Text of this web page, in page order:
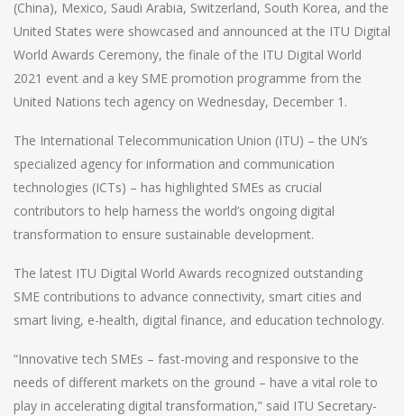
(China), Mexico, Saudi Arabia, Switzerland, South Korea, and the
United States were showcased and announced at the ITU Digital
World Awards Ceremony, the finale of the ITU Digital World
2021 event and a key SME promotion programme from the
United Nations tech agency on Wednesday, December 1.
The International Telecommunication Union (ITU) – the UN’s
specialized agency for information and communication
technologies (ICTs) – has highlighted SMEs as crucial
contributors to help harness the world’s ongoing digital
transformation to ensure sustainable development.
The latest ITU Digital World Awards recognized outstanding
SME contributions to advance connectivity, smart cities and
smart living, e-health, digital finance, and education technology.
“Innovative tech SMEs – fast-moving and responsive to the
needs of different markets on the ground – have a vital role to
play in accelerating digital transformation,” said ITU Secretary-